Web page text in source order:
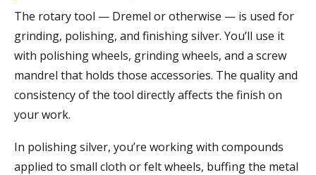
The rotary tool — Dremel or otherwise — is used for
grinding, polishing, and finishing silver. You’ll use it
with polishing wheels, grinding wheels, and a screw
mandrel that holds those accessories. The quality and
consistency of the tool directly affects the finish on
your work.
In polishing silver, you’re working with compounds
applied to small cloth or felt wheels, buffing the metal